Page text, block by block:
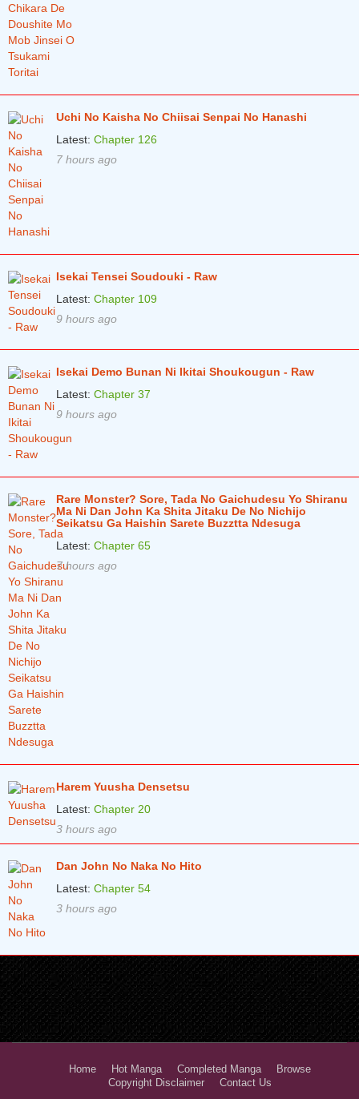
Chapter 5
Chapter 4
Uchi No Kaisha No Chiisai Senpai No Hanashi
Latest: Chapter 126
7 hours ago
Isekai Tensei Soudouki - Raw
Latest: Chapter 109
9 hours ago
Isekai Demo Bunan Ni Ikitai Shoukougun - Raw
Latest: Chapter 37
9 hours ago
Rare Monster? Sore, Tada No Gaichudesu Yo Shiranu
Ma Ni Dan John Ka Shita Jitaku De No Nichijo
Seikatsu Ga Haishin Sarete Buzztta Ndesuga
Latest: Chapter 65
7 hours ago
Harem Yuusha Densetsu
Latest: Chapter 20
3 hours ago
Dan John No Naka No Hito
Latest: Chapter 54
3 hours ago
Home Hot Manga Completed Manga
Browse
Copyright Disclaimer
Contact Us